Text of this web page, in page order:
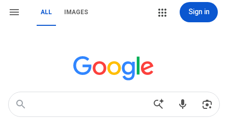
ALL IMAGES Sign in